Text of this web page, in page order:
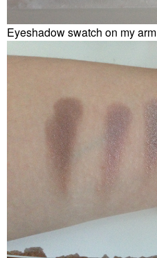
Eyeshadow swatch on my arm